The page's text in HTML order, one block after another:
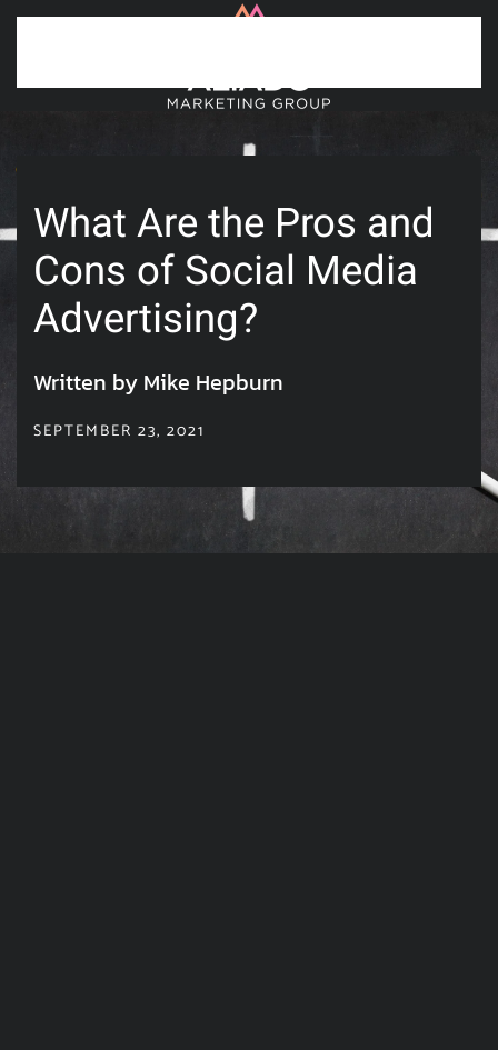
What Are the Pros and
Cons of Social Media
Advertising?
Written by Mike Hepburn
SEPTEMBER 23, 2021